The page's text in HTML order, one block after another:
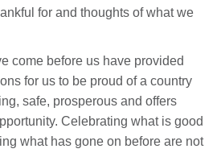
for and thoughts of what we
come before us have provided
for us to be proud of a country
safe, prosperous and offers
Celebrating what is good
what has gone on before are not